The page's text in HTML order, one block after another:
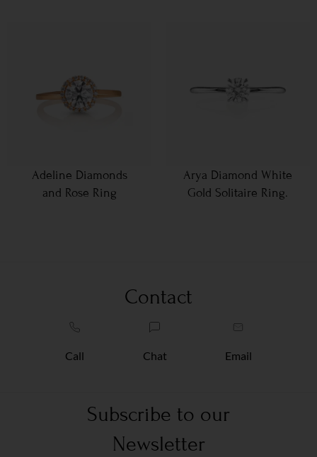
Adeline Diamonds
and Rose Ring
Arya Diamond White
Gold Solitaire Ring.
Contact
Call Chat Email
Subscribe to our
Newsletter